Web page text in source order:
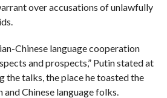
over accusations of unlawfully
Chinese language cooperation
and prospects,” Putin stated at
the talks, the place he toasted the
and Chinese language folks.